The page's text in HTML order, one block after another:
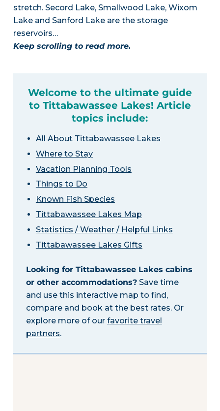
stretch. Secord Lake, Smallwood Lake, Wixom
Lake and Sanford Lake are the storage
reservoirs…
Keep scrolling to read more.
Welcome to the ultimate guide
to Tittabawassee Lakes! Article
topics include:
All About Tittabawassee Lakes
Where to Stay
Vacation Planning Tools
Things to Do
Known Fish Species
Tittabawassee Lakes Map
Statistics / Weather / Helpful Links
Tittabawassee Lakes Gifts
Looking for Tittabawassee Lakes cabins
or other accommodations?Save time
and use this interactive map to find,
compare and book at the best rates. Or
explore more of our favorite travel
partners.